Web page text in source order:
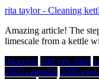
rita taylor- Cleaning
Amazing article! The
limescale from a kettle
.htaccess 100 yen shop
2009 calendar 2009